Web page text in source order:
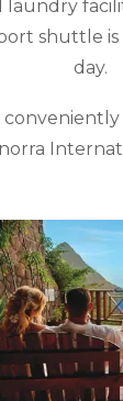
laundry
shuttle is
day.